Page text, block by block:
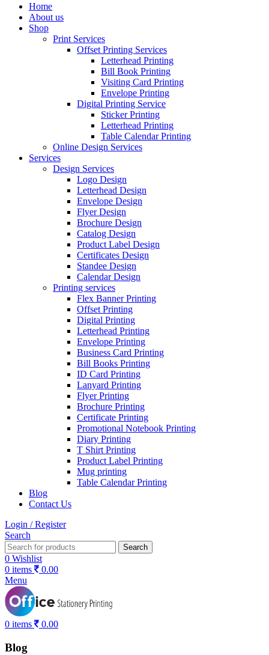
Home
About us
Shop
Print Services
Offset Printing Services
Letterhead Printing
Bill Book Printing
Visiting Card Printing
Envelope Printing
Digital Printing Service
Sticker Printing
Letterhead Printing
Table Calendar Printing
Online Design Services
Services
Design Services
Logo Design
Letterhead Design
Envelope Design
Flyer Design
Brochure Design
Catalog Design
Product Label Design
Certificates Design
Standee Design
Calendar Design
Printing services
Flex Banner Printing
Offset Printing
Digital Printing
Letterhead Printing
Envelope Printing
Business Card Printing
Bill Books Printing
ID Card Printing
Lanyard Printing
Flyer Printing
Brochure Printing
Certificate Printing
Promotional Notebook Printing
Diary Printing
T Shirt Printing
Product Label Printing
Mug printing
Table Calendar Printing
Blog
Contact Us
Login / Register
Search
Search
0 Wishlist
0 items
0.00
Menu
0 items 0.00
Blog